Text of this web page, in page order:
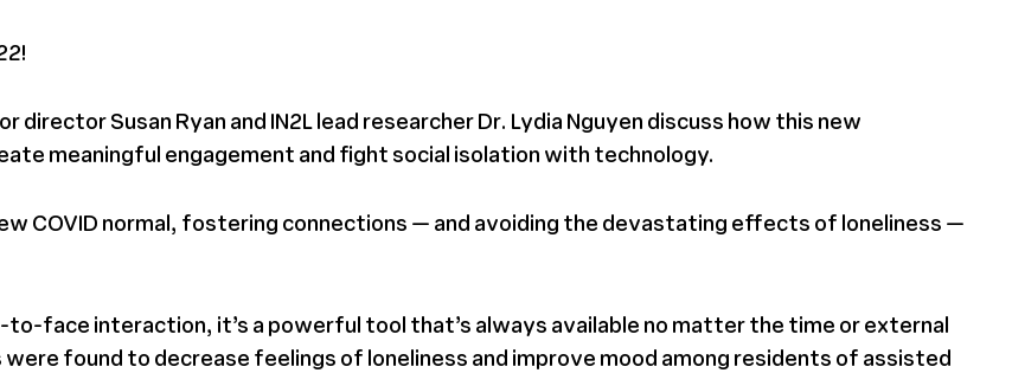
Susan Ryan and IN2L lead researcher Dr. Lydia Nguyen discuss how this new
meaningful engagement and fight social isolation with technology.
COVID normal, fostering connections — and avoiding the devastating effects of loneliness —
face interaction, it’s a powerful tool that’s always available no matter the time or external
found to decrease feelings of loneliness and improve mood among residents of assisted